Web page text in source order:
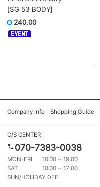
[SG 53 BODY]
240.00
Company Info Shopping Guide
C/S CENTER
070-7383-0038
MON-FRI
10:00 ~ 19:00
SAT
10:00 ~ 17:00
SUN/HOLIDAY OFF